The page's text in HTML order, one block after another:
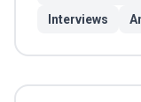
Interviews